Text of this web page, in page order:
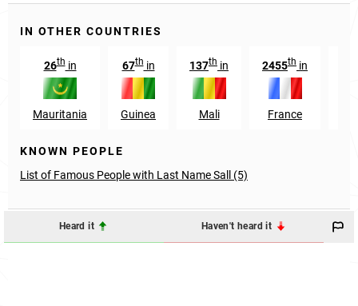
IN OTHER COUNTRIES
26thin
Mauritania
67thin
Guinea
137th in
Mali
2455th in
France
KNOWN PEOPLE
List of Famous People with Last Name Sall (5)
Heard it Haven't heard it